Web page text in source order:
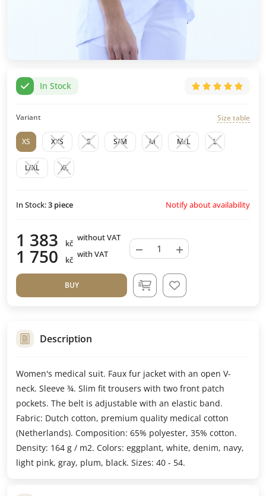
In Stock
Variant Size table
XS XXS S S/M M M/L L
L/XL XL
In Stock:3 piece Notify about availability
1 383 kč
without VAT
1 750 kč
with VAT − +
BUY
Description
Women's medical suit. Faux fur jacket with an open V-
neck. Sleeve ¾. Slim fit trousers with two front patch
pockets. The belt is adjustable with an elastic band.
Fabric: Dutch cotton, premium quality medical cotton
(Netherlands). Composition: 65% polyester, 35% cotton.
Density: 164 g / m2. Colors: eggplant, white, denim, navy,
light pink, gray, plum, black. Sizes: 40 - 54.